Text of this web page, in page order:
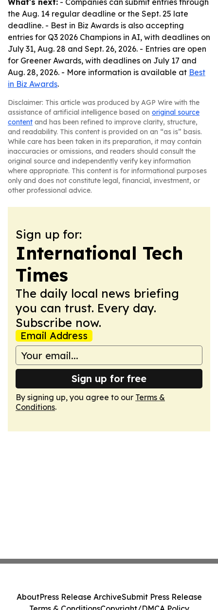
What's next: - Companies can submit entries through
the Aug. 14 regular deadline or the Sept. 25 late
deadline. - Best in Biz Awards is also accepting
entries for Q3 2026 Champions in AI, with deadlines on
July 31, Aug. 28 and Sept. 26, 2026. - Entries are open
for Greener Awards, with deadlines on July 17 and
Aug. 28, 2026. - More information is available at Best
in Biz Awards.
Disclaimer: This article was produced by AGP Wire with the
assistance of artificial intelligence based on original source
content and has been refined to improve clarity, structure,
and readability. This content is provided on an “as is” basis.
While care has been taken in its preparation, it may contain
inaccuracies or omissions, and readers should consult the
original source and independently verify key information
where appropriate. This content is for informational purposes
only and does not constitute legal, financial, investment, or
other professional advice.
Sign up for:
International Tech
Times
The daily local news briefing
you can trust. Every day.
Subscribe now.
Email Address
Sign up for free
By signing up, you agree to our Terms &
Conditions.
AboutPress Release ArchiveSubmit Press Release